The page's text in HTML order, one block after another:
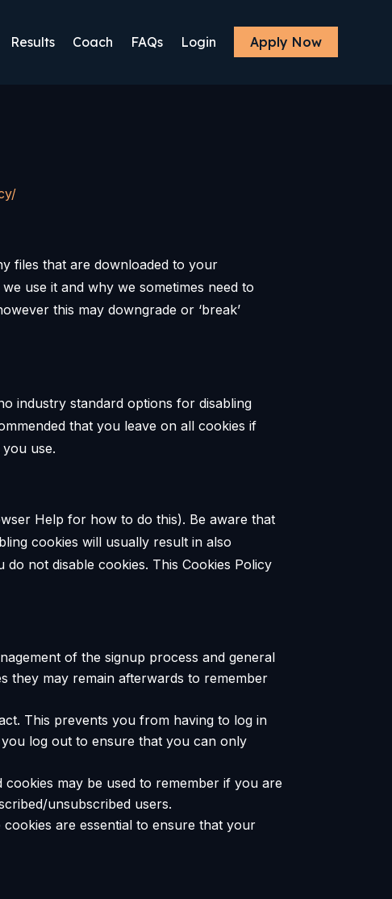
Results Coach FAQs Login Apply Now
files that are downloaded to your
use it and why we sometimes need to
this may downgrade or ‘break’
industry standard options for disabling
that you leave on all cookies if
use.
Help for how to do this). Be aware that
cookies will usually result in also
not disable cookies. This Cookies Policy
of the signup process and general
they may remain afterwards to remember
This prevents you from having to log in
log out to ensure that you can only
may be used to remember if you are
unsubscribed users.
are essential to ensure that your